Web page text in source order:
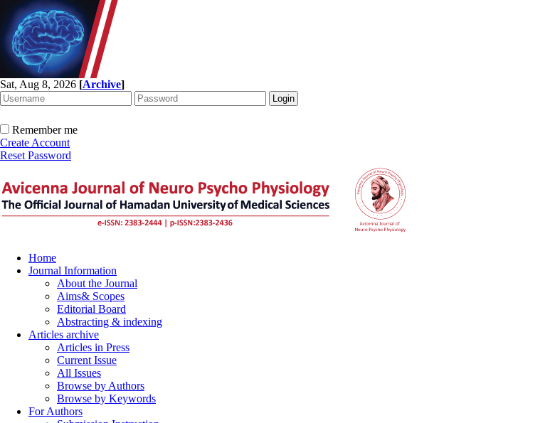
Sat, Aug 8, 2026 [Archive]
Remember me
Create Account
Reset Password
Home
Journal Information
About the Journal
Aims& Scopes
Editorial Board
Abstracting & indexing
Articles archive
Articles in Press
Current Issue
All Issues
Browse by Authors
Browse by Keywords
For Authors